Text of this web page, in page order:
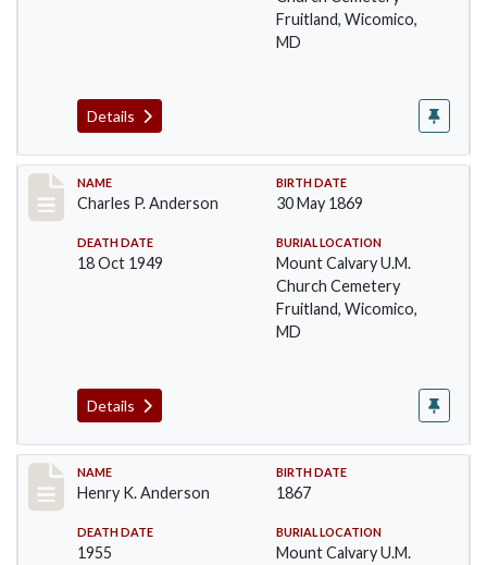
Fruitland, Wicomico,
MD
Details
Record #3
NAME
Charles P. Anderson
BIRTH DATE
30 May 1869
DEATH DATE
18 Oct 1949
BURIAL LOCATION
Mount Calvary U.M.
Church Cemetery
Fruitland, Wicomico,
MD
Details
Record #4
NAME
Henry K. Anderson
BIRTH DATE
1867
DEATH DATE
1955
BURIAL LOCATION
Mount Calvary U.M.